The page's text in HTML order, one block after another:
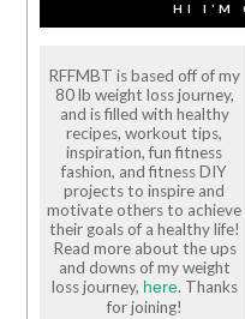
HI I’M
RFFMBT is based off of my
80 lb weight loss journey,
and is filled with healthy
recipes, workout tips,
inspiration, fun fitness
fashion, and fitness DIY
projects to inspire and
motivate others to achieve
their goals of a healthy life!
Read more about the ups
and downs of my weight
loss journey, here. Thanks
for joining!